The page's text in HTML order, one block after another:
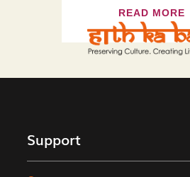
READ MORE
Support